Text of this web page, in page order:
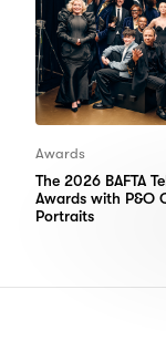
Awards
The 2026 BAFTA
Awards with P&O
Portraits